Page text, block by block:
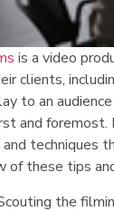
is a video
clients,
to an
and foremost.
techniques
of these tips
the